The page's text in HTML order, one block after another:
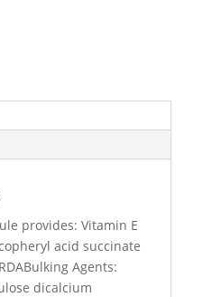
provides: Vitamin E
acid succinate
Agents:
dicalcium